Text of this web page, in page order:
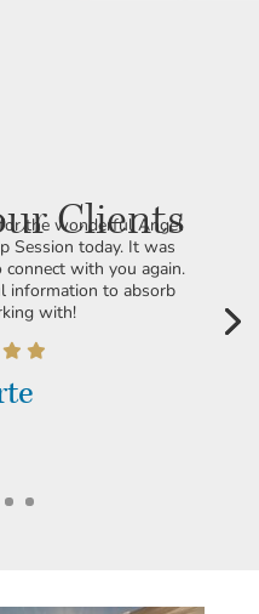
Clients
the wonderful Angel
Session today. It was
with you again.
information to absorb
with!